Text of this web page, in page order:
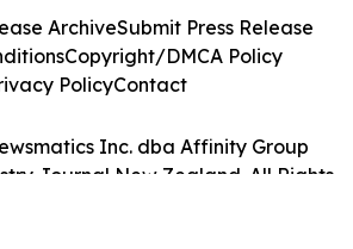
Inc. dba Affinity Group
Journal New Zealand. All Rights
ArchiveSubmit Press Release
Copyright/DMCA Policy
PolicyContact